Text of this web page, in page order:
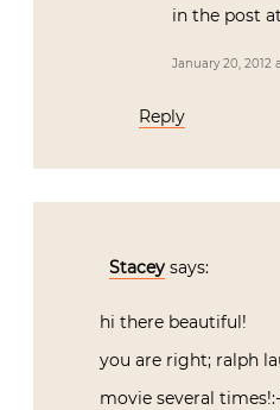
in the post
January 20, 2012
Reply
Stacey says:
hi there beautiful!
you are right; ralph
movie several